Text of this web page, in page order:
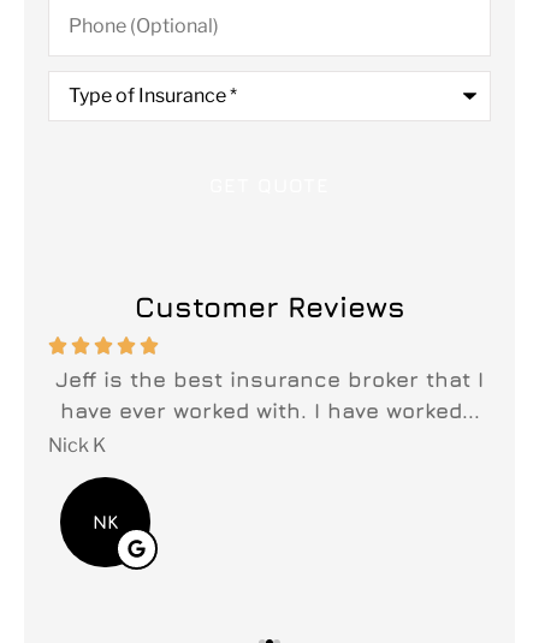
(Optional)
Type
Insurance*
Customer Reviews

Jeff is the best insurance broker that I
have ever worked with. I have worked...
Nick K
NK